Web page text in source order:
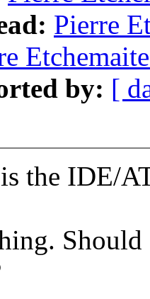
Pierre
by: [
the IDE/